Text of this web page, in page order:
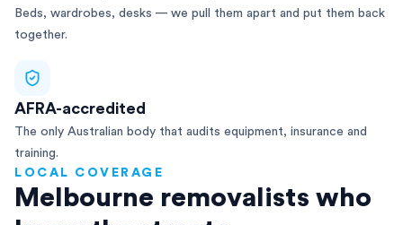
Beds, wardrobes, desks — we pull them apart and put them back
together.
AFRA-accredited
The only Australian body that audits equipment, insurance and
training.
LOCAL COVERAGE
Melbourne removalists who